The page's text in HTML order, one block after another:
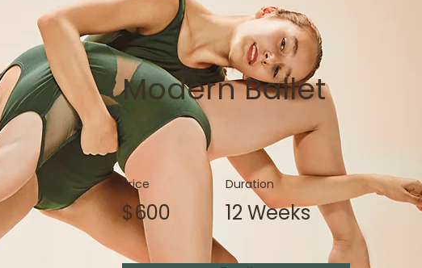
Modern Ballet
Price
$600
Duration
12 Weeks